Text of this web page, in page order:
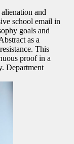
and
school email in
goals and
as a
This
proof in a
Department